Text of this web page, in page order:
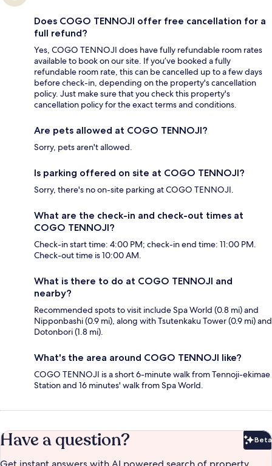
Does COGO TENNOJI offer free cancellation for a
full refund?
Yes, COGO TENNOJI does have fully refundable room rates
available to book on our site. If you’ve booked a fully
refundable room rate, this can be cancelled up to a few days
before check-in, depending on the property's cancellation
policy. Just make sure that you check this property's
cancellation policy for the exact terms and conditions.
Are pets allowed at COGO TENNOJI?
Sorry, pets aren't allowed.
Is parking offered on site at COGO TENNOJI?
Sorry, there's no on-site parking at COGO TENNOJI.
What are the check-in and check-out times at
COGO TENNOJI?
Check-in start time: 4:00 PM; check-in end time: 11:00 PM.
Check-out time is 10:00 AM.
What is there to do at COGO TENNOJI and
nearby?
Recommended spots to visit include Spa World (0.8 mi) and
Nipponbashi (0.9 mi), along with Tsutenkaku Tower (0.9 mi) and
Dotonbori (1.8 mi).
What's the area around COGO TENNOJI like?
COGO TENNOJI is a short 6-minute walk from Tennoji-ekimae
Station and 16 minutes' walk from Spa World.
Have a question? Beta